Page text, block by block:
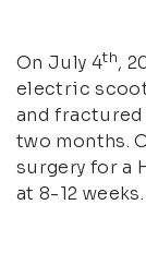
On July 4th,
electric
and fractured
two months.
surgery for a
at 8-12 weeks.